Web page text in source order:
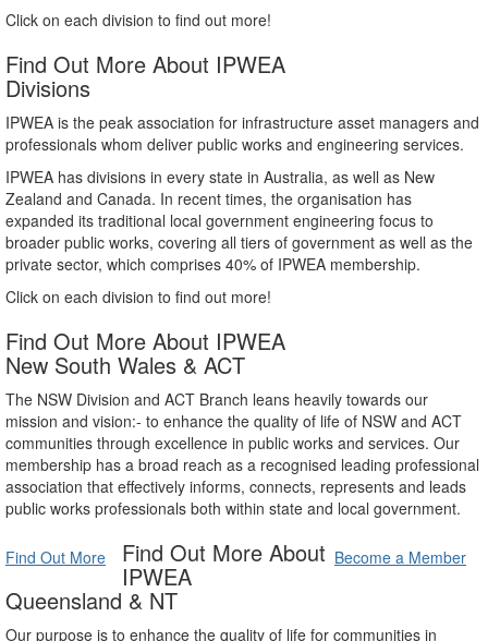
Click on each division to find out more!
Find Out More About IPWEA
Divisions
IPWEA is the peak association for infrastructure asset managers and
professionals whom deliver public works and engineering services.
IPWEA has divisions in every state in Australia, as well as New
Zealand and Canada. In recent times, the organisation has
expanded its traditional local government engineering focus to
broader public works, covering all tiers of government as well as the
private sector, which comprises 40% of IPWEA membership.
Click on each division to find out more!
Find Out More About IPWEA
New South Wales & ACT
The NSW Division and ACT Branch leans heavily towards our
mission and vision:- to enhance the quality of life of NSW and ACT
communities through excellence in public works and services. Our
membership has a broad reach as a recognised leading professional
association that effectively informs, connects, represents and leads
public works professionals both within state and local government.
Find Out More Become a Member
Find Out More About
IPWEA
Queensland & NT
Our purpose is to enhance the quality of life for communities in